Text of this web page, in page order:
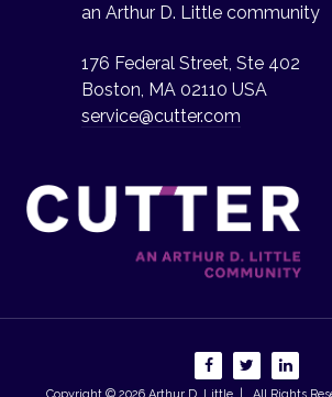
an Arthur D. Little community
176 Federal Street, Ste 402
Boston, MA 02110 USA
service@cutter.com